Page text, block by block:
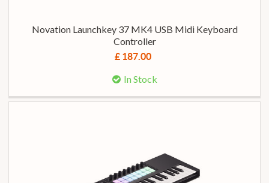
Novation Launchkey 37 MK4 USB Midi Keyboard
Controller
£ 187.00
In Stock